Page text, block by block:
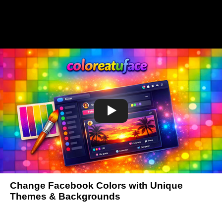
Change Facebook Colors with Unique
Themes & Backgrounds